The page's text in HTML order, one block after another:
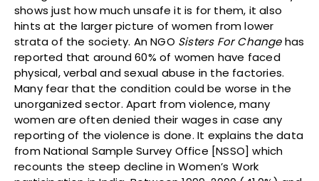
shows just how much unsafe it is for them, it also
hints at the larger picture of women from lower
strata of the society. An NGO Sisters For Changehas
reported that around 60% of women have faced
physical, verbal and sexual abuse in the factories.
Many fear that the condition could be worse in the
unorganized sector. Apart from violence, many
women are often denied their wages in case any
reporting of the violence is done. It explains the data
from National Sample Survey Office [NSSO] which
recounts the steep decline in Women’s Work